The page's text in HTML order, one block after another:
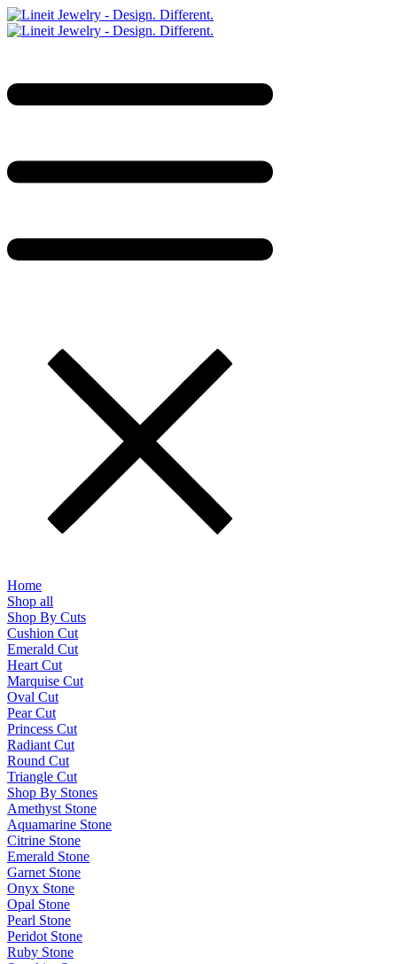
Home
Shop all
Shop By Cuts
Cushion Cut
Emerald Cut
Heart Cut
Marquise Cut
Oval Cut
Pear Cut
Princess Cut
Radiant Cut
Round Cut
Triangle Cut
Shop By Stones
Amethyst Stone
Aquamarine Stone
Citrine Stone
Emerald Stone
Garnet Stone
Onyx Stone
Opal Stone
Pearl Stone
Peridot Stone
Ruby Stone